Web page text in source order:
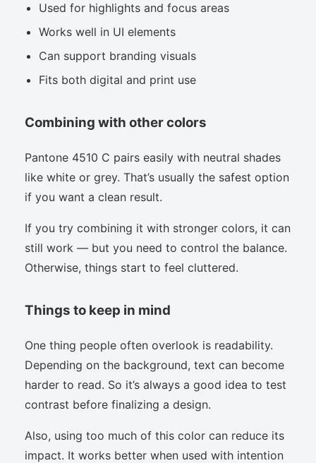
Used for highlights and focus areas
Works well in UI elements
Can support branding visuals
Fits both digital and print use
Combining with other colors
Pantone 4510 C pairs easily with neutral shades
like white or grey. That’s usually the safest option
if you want a clean result.
If you try combining it with stronger colors, it can
still work — but you need to control the balance.
Otherwise, things start to feel cluttered.
Things to keep in mind
One thing people often overlook is readability.
Depending on the background, text can become
harder to read. So it’s always a good idea to test
contrast before finalizing a design.
Also, using too much of this color can reduce its
impact. It works better when used with intention